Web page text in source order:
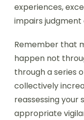
experiences,
impairs
Remember that
happen not
through a series
collectively
reassessing
appropriate